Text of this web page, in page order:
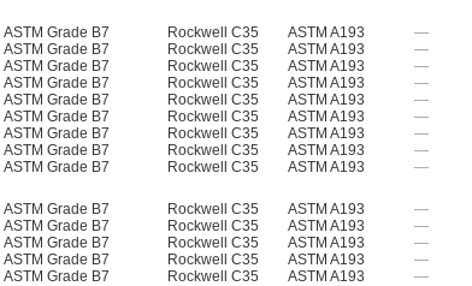
ASTM Grade B7 Rockwell C35 ASTM A193 —
ASTM Grade B7 Rockwell C35 ASTM A193 —
ASTM Grade B7 Rockwell C35 ASTM A193 —
ASTM Grade B7 Rockwell C35 ASTM A193 —
ASTM Grade B7 Rockwell C35 ASTM A193 —
ASTM Grade B7 Rockwell C35 ASTM A193 —
ASTM Grade B7 Rockwell C35 ASTM A193 —
ASTM Grade B7 Rockwell C35 ASTM A193 —
ASTM Grade B7 Rockwell C35 ASTM A193 —
ASTM Grade B7 Rockwell C35 ASTM A193 —
ASTM Grade B7 Rockwell C35 ASTM A193 —
ASTM Grade B7 Rockwell C35 ASTM A193 —
ASTM Grade B7 Rockwell C35 ASTM A193 —
ASTM Grade B7 Rockwell C35 ASTM A193 —